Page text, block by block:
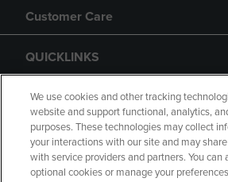
Customer Care
QUICKLINKS
GIFT CARD
We use cookies and other tracking
website and support functional, analytics,
purposes. These technologies may collect
your interactions with our site and may
with service providers and partners. You can
optional cookies or manage your